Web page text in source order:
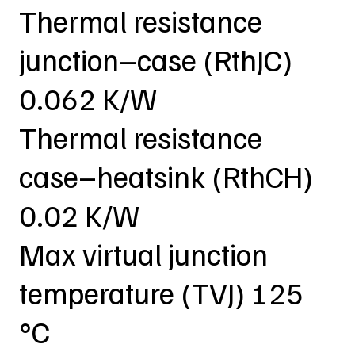
Thermal resistance
junction–case (RthJC)
0.062 K/W
Thermal resistance
case–heatsink (RthCH)
0.02 K/W
Max virtual junction
temperature (TVJ) 125
°C